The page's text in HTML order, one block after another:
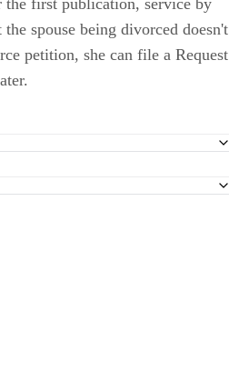
original with the court. At the
the first publication, service by
spouse being divorced doesn't
petition, she can file a Request
Roeser: Service by Publication, The